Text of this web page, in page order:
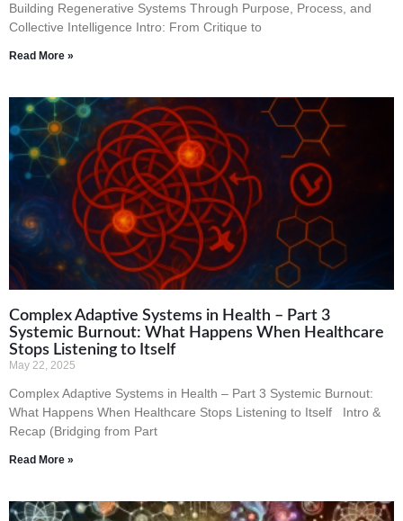
Building Regenerative Systems Through Purpose, Process, and
Collective Intelligence Intro: From Critique to
Read More »
Complex Adaptive Systems in Health – Part 3
Systemic Burnout: What Happens When Healthcare
Stops Listening to Itself
May 22, 2025
Complex Adaptive Systems in Health – Part 3 Systemic Burnout:
What Happens When Healthcare Stops Listening to Itself Intro &
Recap (Bridging from Part
Read More »